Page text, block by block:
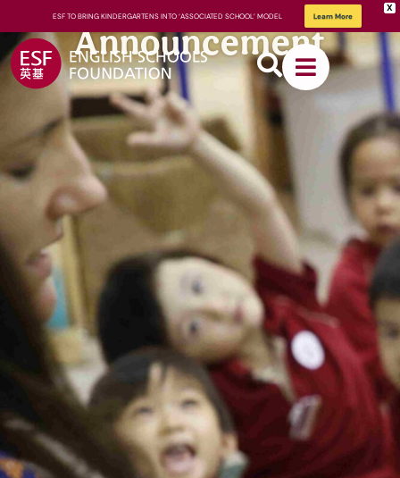
X
ESF TO BRING KINDERGARTENS INTO ‘ASSOCIATED SCHOOL’ MODEL Learn More
Announcement
About
ESF
How We
Learn
Our
Schools